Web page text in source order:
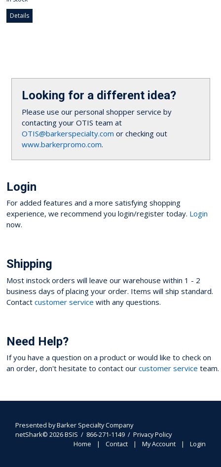
Details
Looking for a different idea?
Please use our personal shopper service by
contacting your OTIS team at
OTIS@barkerspecialty.com or checking out
www.barkerpromo.com.
Login
For added features and a more satisfying shopping
experience, we recommend you login/register today. Login
now.
Shipping
Most instock orders will leave our warehouse within 1 - 2
business days of placing your order. Items will ship standard.
Contact customer service with any questions.
Need Help?
If you have a question on a product or would like to check on
an order, don't hesitate to contact our customer service team.
Home Contact My Account Login
Presented byBarker Specialty Company
netShark© 2026 BSIS / 866-271-1149 /Privacy Policy